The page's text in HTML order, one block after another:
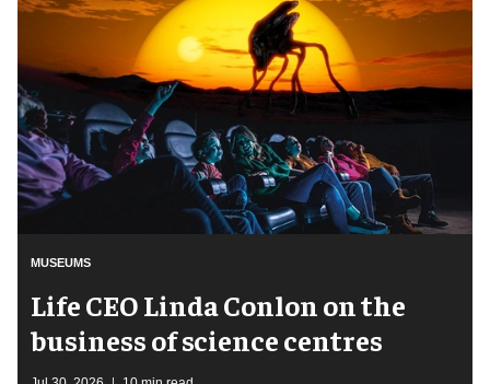
MUSEUMS
Life CEO Linda Conlon on the
business of science centres